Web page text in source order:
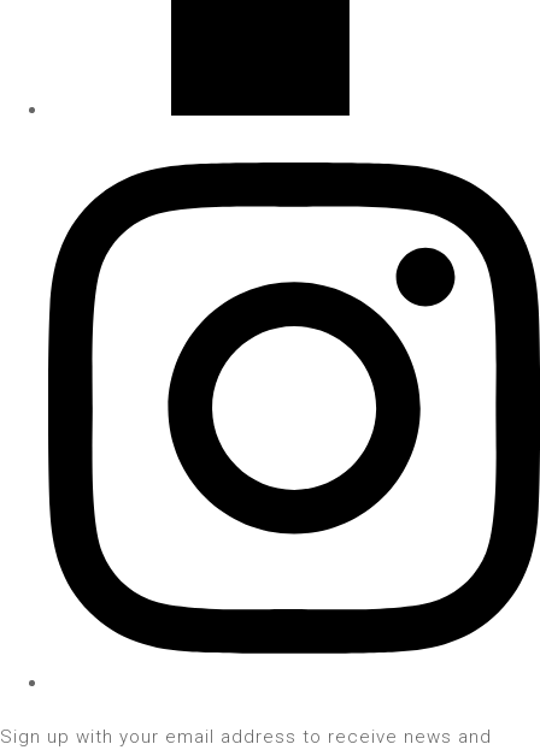
Sign up with your email address to receive news and